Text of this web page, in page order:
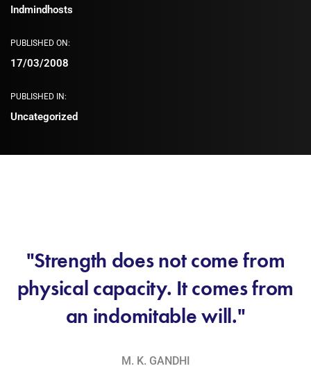
Indmindhosts
PUBLISHED ON:
17/03/2008
PUBLISHED IN:
Uncategorized
"Strength does not come from
physical capacity. It comes from
an indomitable will."
M. K. GANDHI